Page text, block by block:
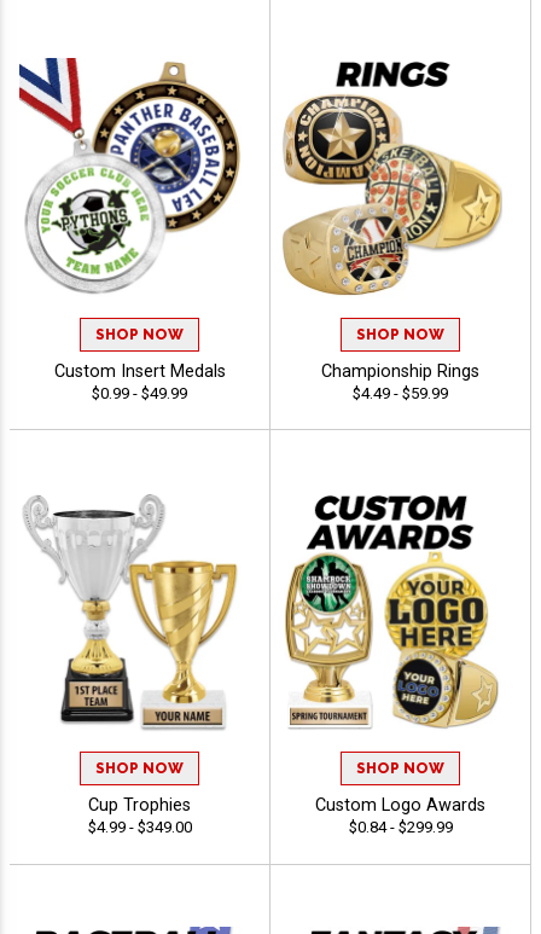
SHOP NOW
Custom Insert Medals
$0.99 - $49.99
SHOP NOW
Championship Rings
$4.49 - $59.99
SHOP NOW
Cup Trophies
$4.99 - $349.00
SHOP NOW
Custom Logo Awards
$0.84 - $299.99